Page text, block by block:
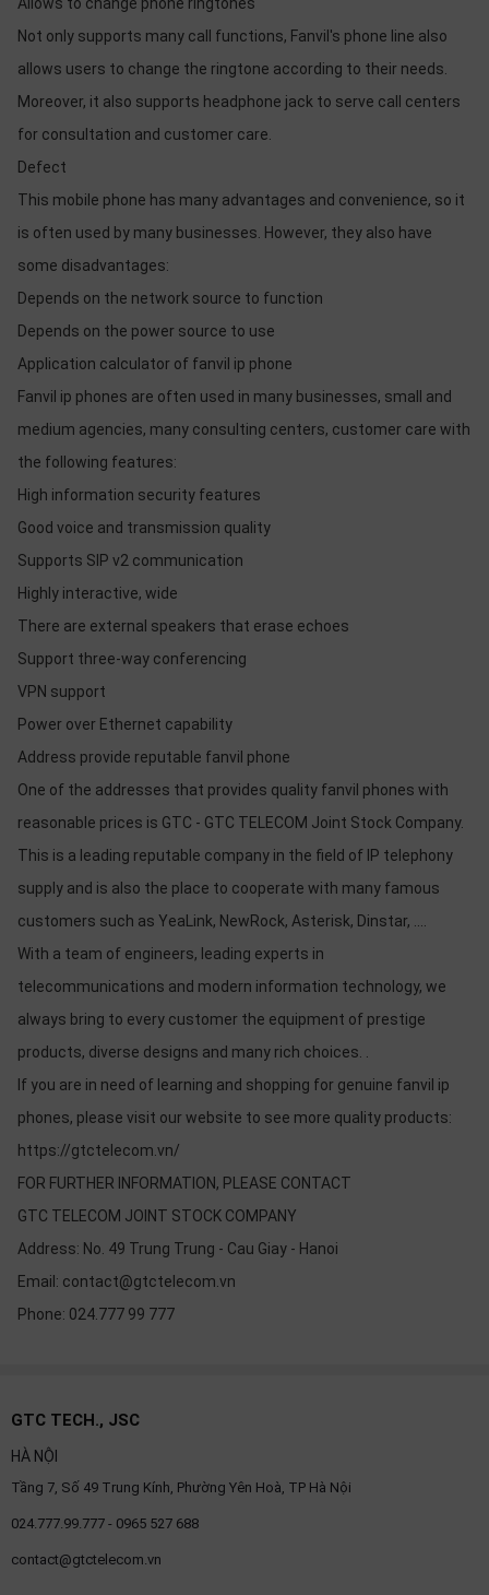
Not only supports many call functions, Fanvil's phone line also
allows users to change the ringtone according to their needs.
Moreover, it also supports headphone jack to serve call centers
for consultation and customer care.
Defect
This mobile phone has many advantages and convenience, so it
is often used by many businesses. However, they also have
some disadvantages:
Depends on the network source to function
Depends on the power source to use
Application calculator of fanvil ip phone
Fanvil ip phones are often used in many businesses, small and
medium agencies, many consulting centers, customer care with
the following features:
High information security features
Good voice and transmission quality
Supports SIP v2 communication
Highly interactive, wide
There are external speakers that erase echoes
Support three-way conferencing
VPN support
Power over Ethernet capability
Address provide reputable fanvil phone
One of the addresses that provides quality fanvil phones with
reasonable prices is GTC - GTC TELECOM Joint Stock Company.
This is a leading reputable company in the field of IP telephony
supply and is also the place to cooperate with many famous
customers such as YeaLink, NewRock, Asterisk, Dinstar, ....
With a team of engineers, leading experts in
telecommunications and modern information technology, we
always bring to every customer the equipment of prestige
products, diverse designs and many rich choices. .
If you are in need of learning and shopping for genuine fanvil ip
phones, please visit our website to see more quality products:
https://gtctelecom.vn/
FOR FURTHER INFORMATION, PLEASE CONTACT
GTC TELECOM JOINT STOCK COMPANY
Address: No. 49 Trung Trung - Cau Giay - Hanoi
Email: contact@gtctelecom.vn
Phone: 024.777 99 777
GTC TECH., JSC
HÀ NỘI
Tầng 7, Số 49 Trung Kính, Phường Yên Hoà, TP Hà Nội
024.777.99.777 - 0965 527 688
contact@gtctelecom.vn